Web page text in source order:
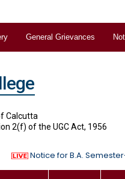
General Grievances
Calcutta
2(f) of the UGC Act, 1956
Notice for B.A.